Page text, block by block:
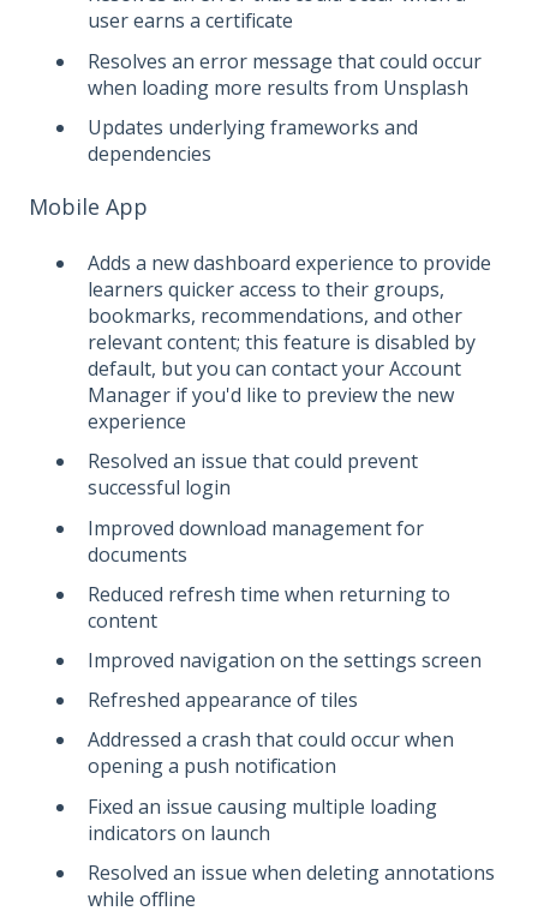
user earns a certificate
Resolves an error message that could occur
when loading more results from Unsplash
Updates underlying frameworks and
dependencies
Mobile App
Adds a new dashboard experience to provide
learners quicker access to their groups,
bookmarks, recommendations, and other
relevant content; this feature is disabled by
default, but you can contact your Account
Manager if you'd like to preview the new
experience
Resolved an issue that could prevent
successful login
Improved download management for
documents
Reduced refresh time when returning to
content
Improved navigation on the settings screen
Refreshed appearance of tiles
Addressed a crash that could occur when
opening a push notification
Fixed an issue causing multiple loading
indicators on launch
Resolved an issue when deleting annotations
while offline